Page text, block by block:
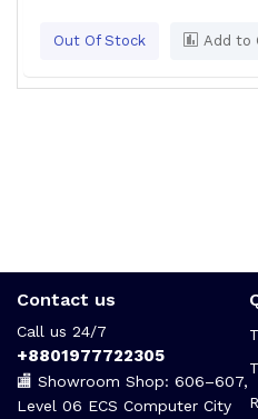
Out Of Stock Add to
Contact us
Call us 24/7
+8801977722305
🏬 Showroom Shop: 606–607,
Level 06 ECS Computer City